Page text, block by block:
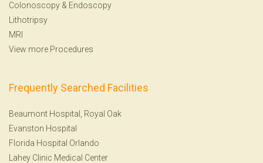
Colonoscopy & Endoscopy
Lithotripsy
MRI
View more Procedures
Frequently Searched Facilities
Beaumont Hospital, Royal Oak
Evanston Hospital
Florida Hospital Orlando
Lahey Clinic Medical Center